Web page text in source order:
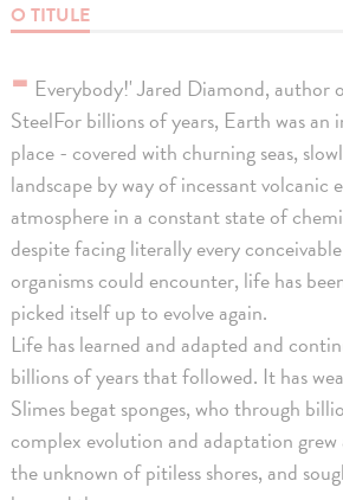
O TITULE
- Everybody!' Jared Diamond, author
SteelFor billions of years, Earth was an
place - covered with churning seas,
landscape by way of incessant volcanic
atmosphere in a constant state of
despite facing literally every
organisms could encounter, life has
picked itself up to evolve again.
Life has learned and adapted and
billions of years that followed. It has
Slimes begat sponges, who through
complex evolution and adaptation grew
the unknown of pitiless shores, and